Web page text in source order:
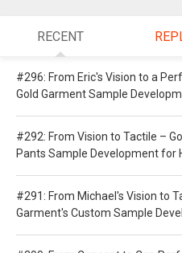
RECENT
#296: From Eric's Vision to a
Gold Garment Sample
#292: From Vision to Tactile –
Pants Sample Development for
#291: From Michael's Vision to
Garment's Custom Sample